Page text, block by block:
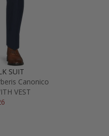
SUIT
Canonico
VEST